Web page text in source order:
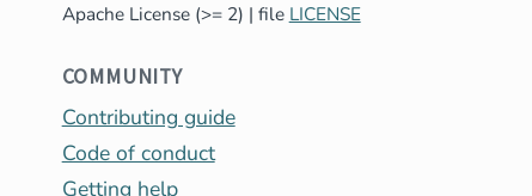
Apache License (>= 2) | file LICENSE
COMMUNITY
Contributing guide
Code of conduct
Getting help